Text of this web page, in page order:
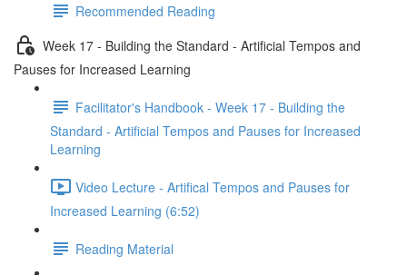
Recommended Reading
Week 17 - Building the Standard - Artificial Tempos and
Pauses for Increased Learning
Facilitator's Handbook - Week 17 - Building the
Standard - Artificial Tempos and Pauses for Increased
Learning
Video Lecture - Artifical Tempos and Pauses for
Increased Learning (6:52)
Reading Material